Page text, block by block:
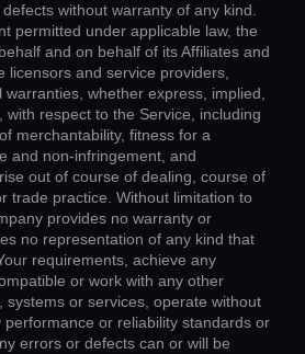
without warranty of any kind.
permitted under applicable law, the
and on behalf of its Affiliates and
licensors and service providers,
whether express, implied,
with respect to the Service, including
merchantability, fitness for a
and non-infringement, and
out of course of dealing, course of
trade practice. Without limitation to
provides no warranty or
no representation of any kind that
requirements, achieve any
or work with any other
systems or services, operate without
or reliability standards or
errors or defects can or will be